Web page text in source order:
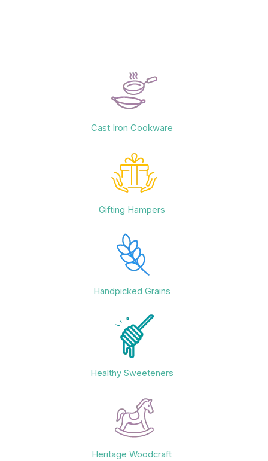
Cast Iron Cookware
Gifting Hampers
Handpicked Grains
Healthy Sweeteners
Heritage Woodcraft